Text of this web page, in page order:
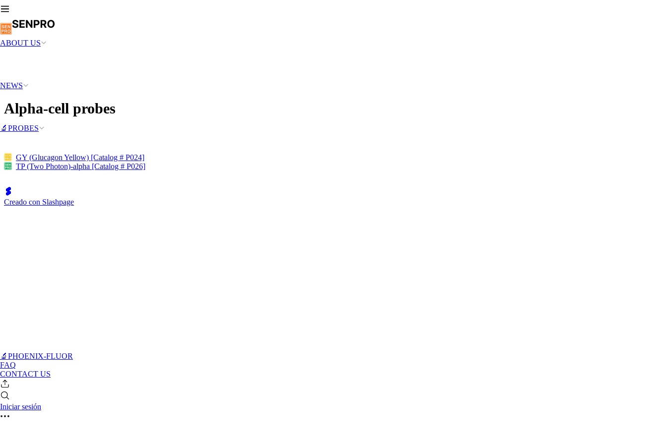
ABOUT US
NEWS
🔬PROBES
🔬PHOENIX-FLUOR
FAQ
CONTACT US
Iniciar sesión
Alpha-cell probes
GY (Glucagon Yellow) [Catalog # P024]
TP (Two Photon)-alpha [Catalog # P026]
Creado con Slashpage